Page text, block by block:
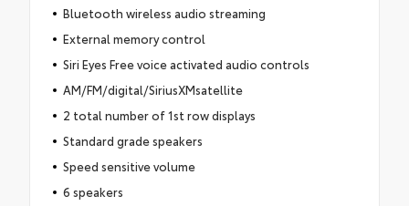
Bluetooth wireless audio streaming
External memory control
Siri Eyes Free voice activated audio controls
AM/FM/digital/SiriusXMsatellite
2 total number of 1st row displays
Standard grade speakers
Speed sensitive volume
6 speakers